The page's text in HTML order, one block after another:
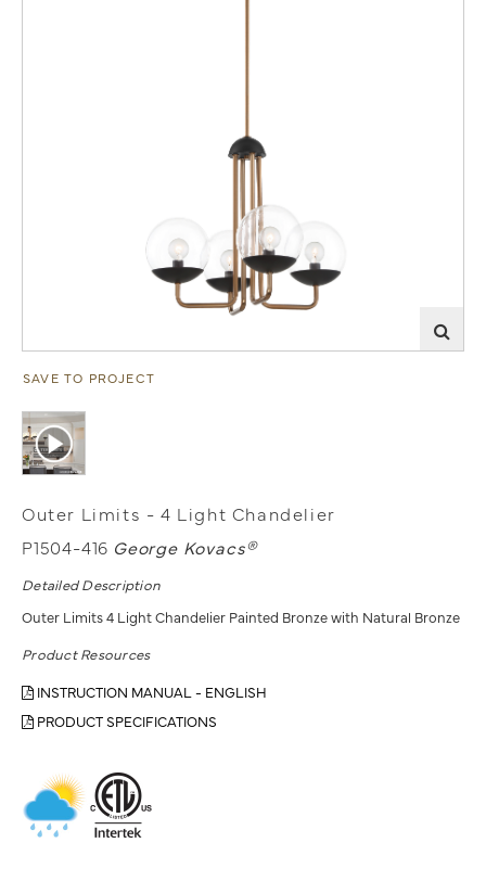
SAVE TO PROJECT
Outer Limits - 4 Light Chandelier
P1504-416 George Kovacs®
Detailed Description
Outer Limits 4 Light Chandelier Painted Bronze with Natural Bronze
Product Resources
INSTRUCTION MANUAL - ENGLISH
PRODUCT SPECIFICATIONS